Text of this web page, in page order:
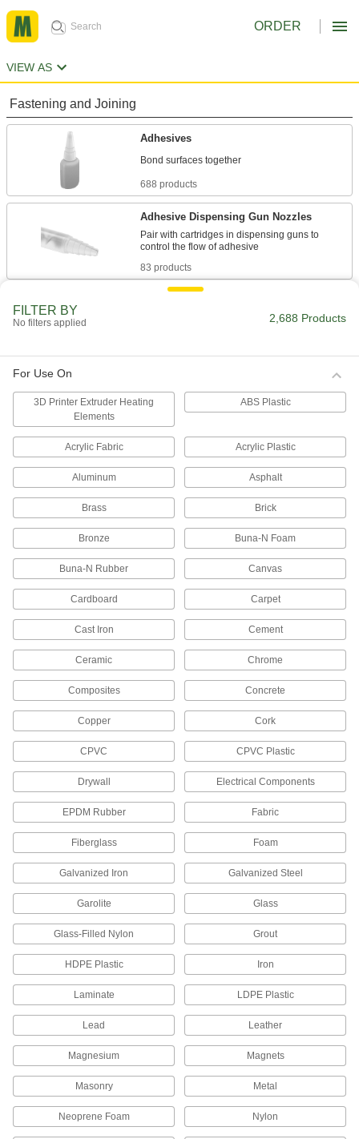
ORDER
VIEW AS
Fastening and Joining
Adhesives
688 products
Adhesive Dispensing Gun Nozzles
Pair with cartridges in dispensing guns to
83 products
Apply beads of adhesive from a cartridge to
Plungers
Pair with syringes or dispensing-gun cartridges
Adhesive Dispensing Gun Cartridges
Fill and then mount in dispensing guns to apply
9 products
Adhesive Dispensing Gun Cartridge
Holders
7 products
25 products
Glue Gun Converters
Glue Gun Nozzles
Replace valves, feeders, heater/thermostats,
1 product
Tube Dispensers
Threadlocker and Retaining Compound
Screw onto bottles of threadlocker or retaining
2 products
Cartridge Sealing Caps
Slip over the tips of adhesive and sealant
FILTER BY
No filters applied 2,688 Products
For Use On
3D Printer Extruder Heating
Elements
ABS Plastic
Acrylic Fabric Acrylic Plastic
Aluminum Asphalt
Brass Brick
Bronze Buna-N Foam
Buna-N Rubber Canvas
Cardboard Carpet
Cast Iron Cement
Ceramic Chrome
Composites Concrete
Copper Cork
CPVC CPVC Plastic
Drywall Electrical Components
EPDM Rubber Fabric
Fiberglass Foam
Galvanized Iron Galvanized Steel
Garolite Glass
Glass-Filled Nylon Grout
HDPE Plastic Iron
Laminate LDPE Plastic
Lead Leather
Magnesium Magnets
Masonry Metal
Neoprene Foam Nylon